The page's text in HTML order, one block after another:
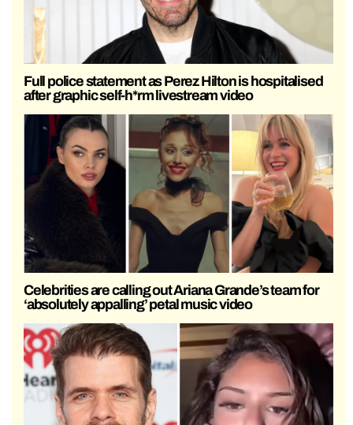
Full police statement as Perez Hilton is hospitalised
after graphic self-h*rm livestream video
Celebrities are calling out Ariana Grande’s team for
‘absolutely appalling’ petal music video